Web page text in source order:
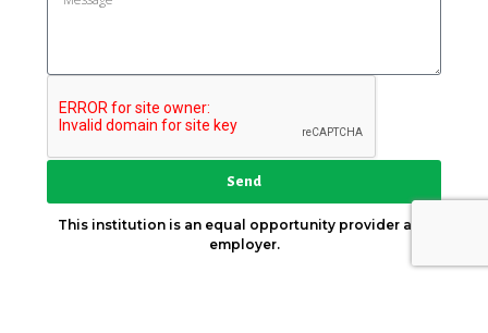
Send
This institution is an equal opportunity provider and
employer.